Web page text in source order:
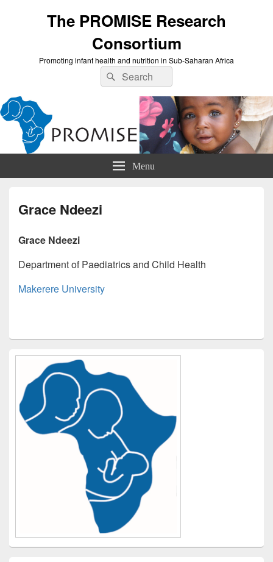
The PROMISE Research
Consortium
Promoting infant health and nutrition in Sub-Saharan Africa
Search
for:
Search
Menu
Grace Ndeezi
Grace Ndeezi
Department of Paediatrics and Child Health
Makerere University
Primary